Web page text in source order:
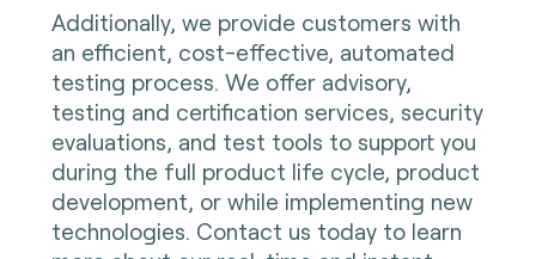
Additionally, we provide customers with
an efficient, cost-effective, automated
testing process. We offer advisory,
testing and certification services, security
evaluations, and test tools to support you
during the full product life cycle, product
development, or while implementing new
technologies. Contact us today to learn